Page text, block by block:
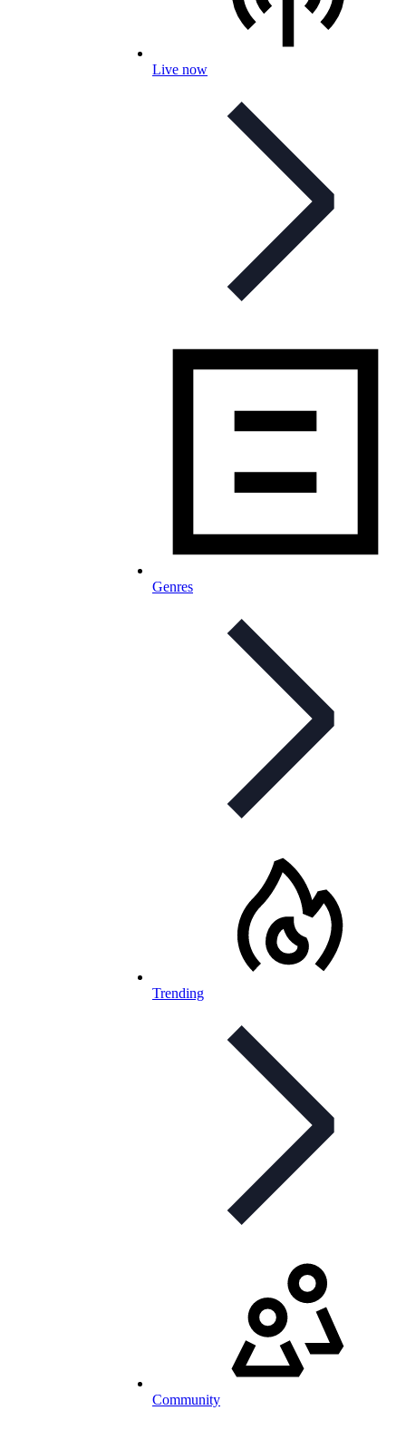
Live now
Genres
Trending
Community